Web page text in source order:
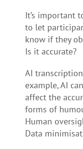
It’s important
to let
know if they
Is it accurate?
AI
example, AI
affect the
forms of
Human
Data